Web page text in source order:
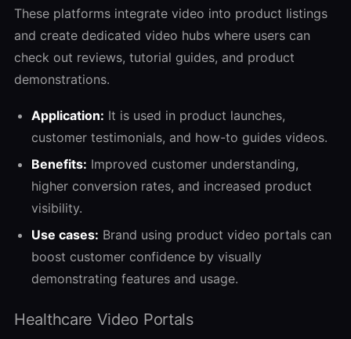
These platforms integrate video into product listings
and create dedicated video hubs where users can
check out reviews, tutorial guides, and product
demonstrations.
Application: It is used in product launches,
customer testimonials, and how-to guides videos.
Benefits: Improved customer understanding,
higher conversion rates, and increased product
visibility.
Use cases: Brand using product video portals can
boost customer confidence by visually
demonstrating features and usage.
Healthcare Video Portals